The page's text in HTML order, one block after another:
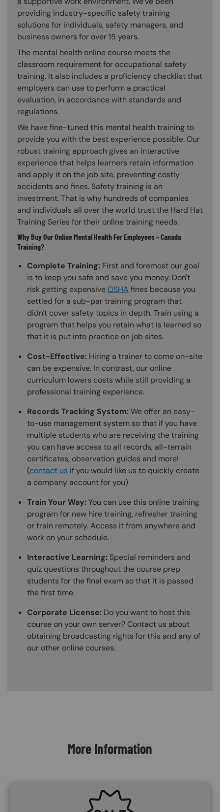
providing industry-specific safety training
solutions for individuals, safety managers, and
business owners for over 15 years.
The mental health online course meets the
classroom requirement for occupational safety
training. It also includes a proficiency checklist that
employers can use to perform a practical
evaluation, in accordance with standards and
regulations.
We have fine-tuned this mental health training to
provide you with the best experience possible. Our
robust training approach gives an interactive
experience that helps learners retain information
and apply it on the job site, preventing costly
accidents and fines. Safety training is an
investment. That is why hundreds of companies
and individuals all over the world trust the Hard Hat
Training Series for their online training needs.
Why Buy Our Online Mental Health For Employees – Canada
Training?
Complete Training: First and foremost our goal
is to keep you safe and save you money. Don't
risk getting expensiveOSHA fines because you
settled for a sub-par training program that
didn't cover safety topics in depth. Train using a
program that helps you retain what is learned so
that it is put into practice on job sites.
Cost-Effective: Hiring a trainer to come on-site
can be expensive. In contrast, our online
curriculum lowers costs while still providing a
professional training experience.
Records Tracking System:We offer an easy-
to-use management system so that if you have
multiple students who are receiving the training
you can have access to all records, all-terrain
certificates, observation guides and more!
(contact us if you would like us to quickly create
a company account for you)
Train Your Way:You can use this online training
program for new hire training, refresher training
or train remotely. Access it from anywhere and
work on your schedule.
Interactive Learning: Special reminders and
quiz questions throughout the course prep
students for the final exam so that it is passed
the first time.
Corporate License: Do you want to host this
course on your own server? Contact us about
obtaining broadcasting rights for this and any of
our other online courses.
More Information
SVG